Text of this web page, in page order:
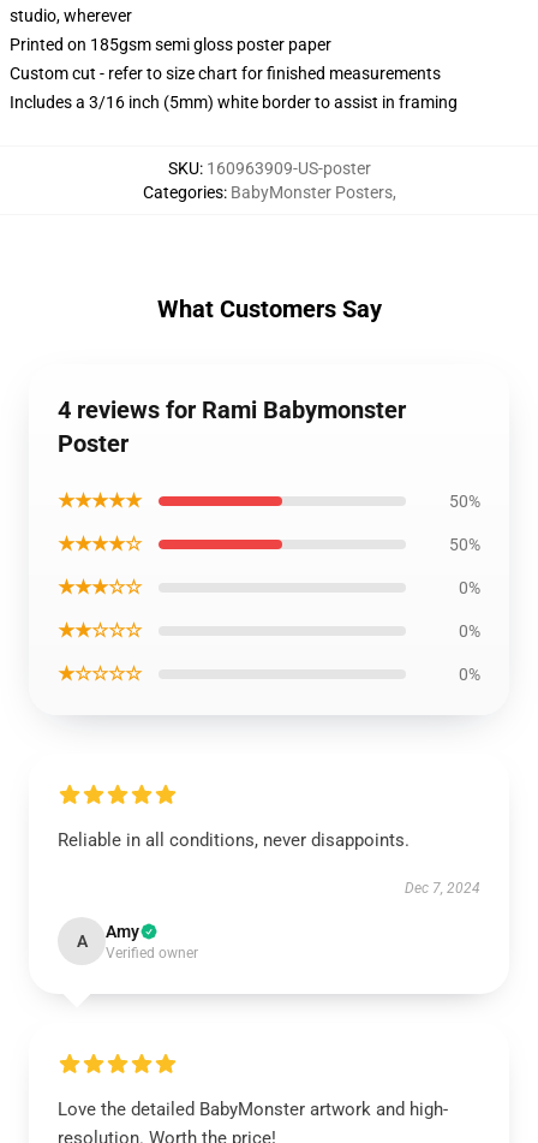
studio, wherever
Printed on 185gsm semi gloss poster paper
Custom cut - refer to size chart for finished measurements
Includes a 3/16 inch (5mm) white border to assist in framing
SKU: 160963909-US-poster
Categories: BabyMonster Posters,
What Customers Say
4 reviews for Rami Babymonster
Poster
★★★★★ 50%
★★★★☆ 50%
★★★☆☆ 0%
★★☆☆☆ 0%
★☆☆☆☆ 0%
Reliable in all conditions, never disappoints.
Dec 7, 2024
A Amy
Verified owner
Love the detailed BabyMonster artwork and high-
resolution. Worth the price!